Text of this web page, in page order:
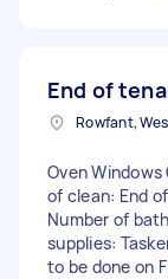
End of
Rowfant,
Oven
of clean: End
Number of
supplies:
to be done on